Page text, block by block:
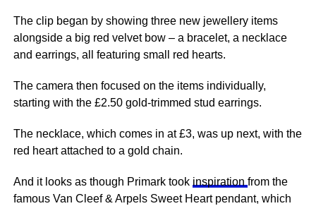
The clip began by showing three new jewellery items
alongside a big red velvet bow – a bracelet, a necklace
and earrings, all featuring small red hearts.
The camera then focused on the items individually,
starting with the £2.50 gold-trimmed stud earrings.
The necklace, which comes in at £3, was up next, with the
red heart attached to a gold chain.
And it looks as though Primark took inspiration from the
famous Van Cleef & Arpels Sweet Heart pendant, which